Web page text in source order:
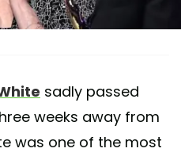
sadly passed
weeks away from
was one of the most